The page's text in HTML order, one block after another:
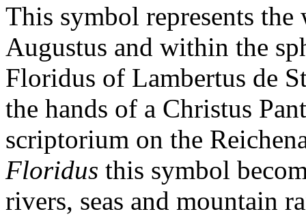
This symbol represents
Augustus and within the
Floridus of Lambertus de
the hands of a Christus
scriptorium on the
Floridus this symbol
rivers, seas and mountain